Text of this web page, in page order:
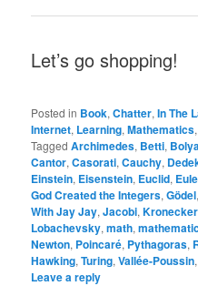
Let’s go shopping!
Posted in Book,Chatter,In The
Internet, Learning,Mathematics
Tagged Archimedes, Betti,
Cantor,Casorati,Cauchy,
Einstein, Eisenstein, Euclid,
God Created the Integers,Gödel
With Jay Jay,Jacobi,Kronecker
Lobachevsky,math,
Newton, Poincaré, Pythagoras,
Hawking,Turing,Vallée-Poussin
Leave a reply